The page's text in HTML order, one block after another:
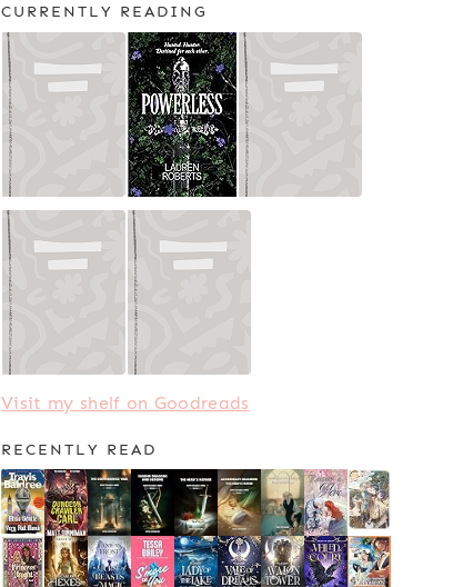
CURRENTLY READING
Visit my shelf on Goodreads
RECENTLY READ